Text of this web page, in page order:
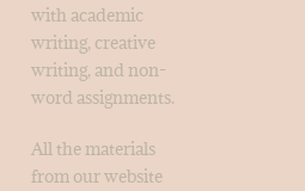
with academic
writing, creative
writing, and non-
word assignments.
All the materials
from our website